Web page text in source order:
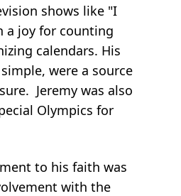
shows like "I
a joy for counting
calendars. His
were a source
Jeremy was also
Olympics for
to his faith was
with the